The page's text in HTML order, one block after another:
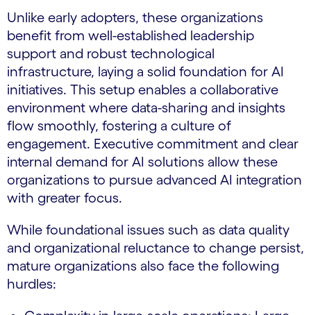
Unlike early adopters, these organizations
benefit from well-established leadership
support and robust technological
infrastructure, laying a solid foundation for AI
initiatives. This setup enables a collaborative
environment where data-sharing and insights
flow smoothly, fostering a culture of
engagement. Executive commitment and clear
internal demand for AI solutions allow these
organizations to pursue advanced AI integration
with greater focus.
While foundational issues such as data quality
and organizational reluctance to change persist,
mature organizations also face the following
hurdles: